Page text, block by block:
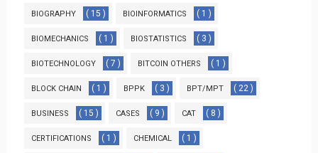
BIOGRAPHY ( 15 ) BIOINFORMATICS ( 1 )
BIOMECHANICS ( 1 ) BIOSTATISTICS ( 3 )
BIOTECHNOLOGY ( 7 ) BITCOIN OTHERS ( 1 )
BLOCK CHAIN ( 1 ) BPPK ( 3 ) BPT/MPT ( 22 )
BUSINESS ( 15 ) CASES ( 9 ) CAT ( 8 )
CERTIFICATIONS ( 1 ) CHEMICAL ( 1 )